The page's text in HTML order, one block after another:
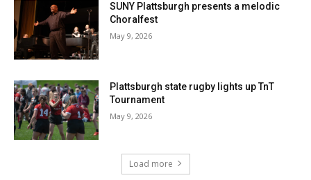
SUNY Plattsburgh presents a melodic
Choralfest
May 9, 2026
Plattsburgh state rugby lights up TnT
Tournament
May 9, 2026
Load more